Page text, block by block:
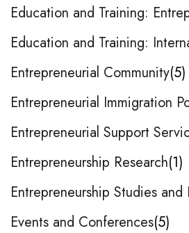
Education and Training:
Education and Training:
Entrepreneurial Community 5
Entrepreneurial Immigration
Entrepreneurial Support
Entrepreneurship Research 1
Entrepreneurship Studies and
Events and Conferences 5